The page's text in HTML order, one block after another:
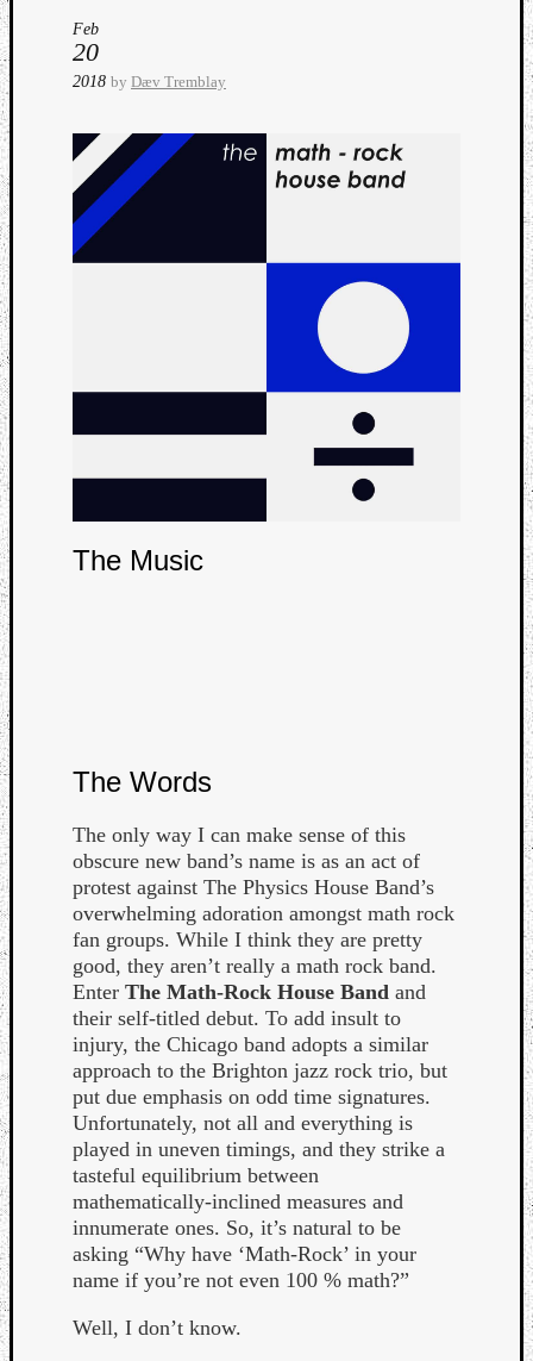
Feb
20
2018 by Dæv Tremblay
The Music
The Words
The only way I can make sense of this
obscure new band’s name is as an act of
protest against The Physics House Band’s
overwhelming adoration amongst math rock
fan groups. While I think they are pretty
good, they aren’t really a math rock band.
Enter The Math-Rock House Band and
their self-titled debut. To add insult to
injury, the Chicago band adopts a similar
approach to the Brighton jazz rock trio, but
put due emphasis on odd time signatures.
Unfortunately, not all and everything is
played in uneven timings, and they strike a
tasteful equilibrium between
mathematically-inclined measures and
innumerate ones. So, it’s natural to be
asking “Why have ‘Math-Rock’ in your
name if you’re not even 100 % math?”
Well, I don’t know.
Cherry